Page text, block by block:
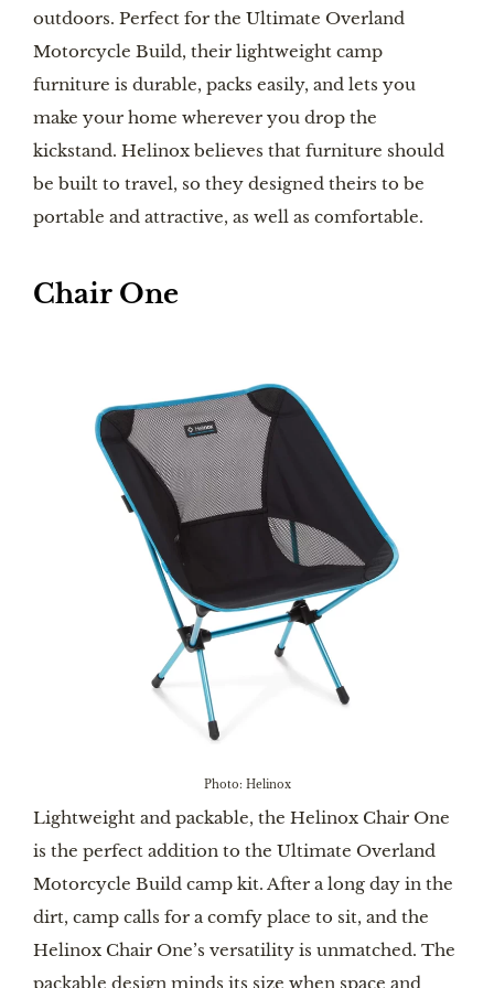
outdoors. Perfect for the Ultimate Overland
Motorcycle Build, their lightweight camp
furniture is durable, packs easily, and lets you
make your home wherever you drop the
kickstand. Helinox believes that furniture should
be built to travel, so they designed theirs to be
portable and attractive, as well as comfortable.
Chair One
Photo: Helinox
Lightweight and packable, the Helinox Chair One
is the perfect addition to the Ultimate Overland
Motorcycle Build camp kit. After a long day in the
dirt, camp calls for a comfy place to sit, and the
Helinox Chair One’s versatility is unmatched. The
packable design minds its size when space and